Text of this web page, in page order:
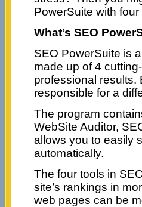
PowerSuite with
What’s SEO
SEO PowerSuite is
made up of 4
professional results.
responsible for a
The program
WebSite Auditor,
allows you to easily
automatically.
The four tools in
site’s rankings in
web pages can be